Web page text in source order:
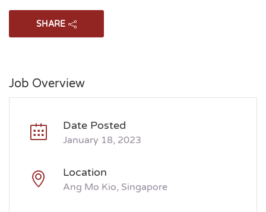
SHARE
Job Overview
Date Posted
January 18, 2023
Location
Ang Mo Kio, Singapore